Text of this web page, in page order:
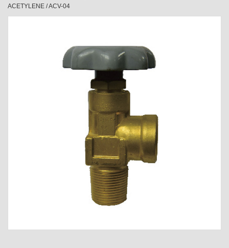
ACETYLENE /ACV-04